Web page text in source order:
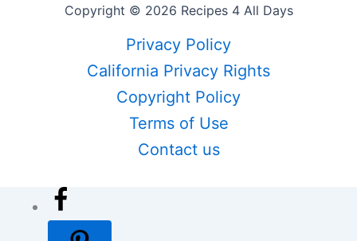
Copyright © 2026 Recipes 4 All Days
Privacy Policy
California Privacy Rights
Copyright Policy
Terms of Use
Contact us